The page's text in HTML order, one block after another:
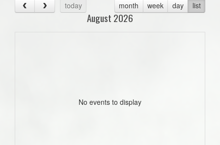
today
month week day list
August 2026
No events to display